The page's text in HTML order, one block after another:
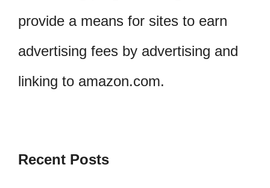
provide a means for sites to earn
advertising fees by advertising and
linking to amazon.com.
Recent Posts